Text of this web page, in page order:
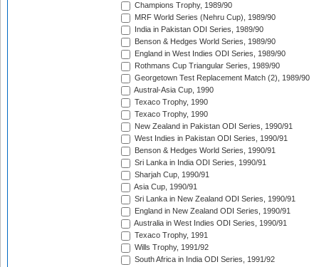
Champions Trophy, 1989/90
MRF World Series (Nehru Cup), 1989/90
India in Pakistan ODI Series, 1989/90
Benson & Hedges World Series, 1989/90
England in West Indies ODI Series, 1989/90
Rothmans Cup Triangular Series, 1989/90
Georgetown Test Replacement Match (2), 1989/90
Austral-Asia Cup, 1990
Texaco Trophy, 1990
Texaco Trophy, 1990
New Zealand in Pakistan ODI Series, 1990/91
West Indies in Pakistan ODI Series, 1990/91
Benson & Hedges World Series, 1990/91
Sri Lanka in India ODI Series, 1990/91
Sharjah Cup, 1990/91
Asia Cup, 1990/91
Sri Lanka in New Zealand ODI Series, 1990/91
England in New Zealand ODI Series, 1990/91
Australia in West Indies ODI Series, 1990/91
Texaco Trophy, 1991
Wills Trophy, 1991/92
South Africa in India ODI Series, 1991/92